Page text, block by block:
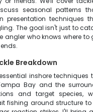
seasonal patterns
presentation techniques
The goal isn't just to
angler who knows where
Breakdown
inshore techniques
Bay and the
and target species,
fishing around structure